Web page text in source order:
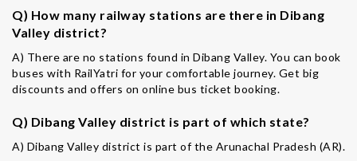
Q) How many railway stations are there in Dibang
Valley district?
A) There are no stations found in Dibang Valley. You can book
buses with RailYatri for your comfortable journey. Get big
discounts and offers on online bus ticket booking.
Q) Dibang Valley district is part of which state?
A) Dibang Valley district is part of the Arunachal Pradesh (AR).